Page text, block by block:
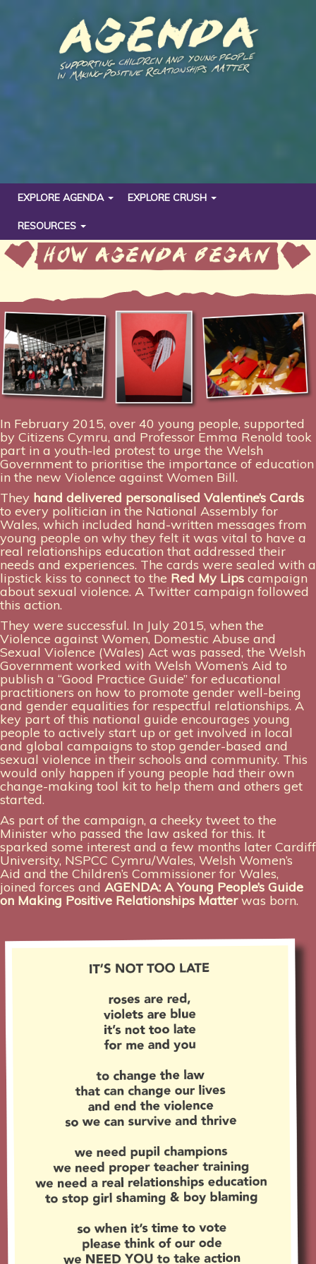
EXPLORE AGENDA EXPLORE CRUSH
RESOURCES
In February 2015, over 40 young people, supported
by Citizens Cymru, and Professor Emma Renold took
part in a youth-led protest to urge the Welsh
Government to prioritise the importance of education
in the new Violence against Women Bill.
They hand delivered personalised Valentine’s Cards
to every politician in the National Assembly for
Wales, which included hand-written messages from
young people on why they felt it was vital to have a
real relationships education that addressed their
needs and experiences. The cards were sealed with a
lipstick kiss to connect to the Red My Lips campaign
about sexual violence. A Twitter campaign followed
this action.
They were successful. In July 2015, when the
Violence against Women, Domestic Abuse and
Sexual Violence (Wales) Act was passed, the Welsh
Government worked with Welsh Women’s Aid to
publish a “Good Practice Guide” for educational
practitioners on how to promote gender well-being
and gender equalities for respectful relationships. A
key part of this national guide encourages young
people to actively start up or get involved in local
and global campaigns to stop gender-based and
sexual violence in their schools and community. This
would only happen if young people had their own
change-making tool kit to help them and others get
started.
As part of the campaign, a cheeky tweet to the
Minister who passed the law asked for this. It
sparked some interest and a few months later Cardiff
University, NSPCC Cymru/Wales, Welsh Women’s
Aid and the Children’s Commissioner for Wales,
joined forces and AGENDA: A Young People’s Guide
on Making Positive Relationships Matterwas born.